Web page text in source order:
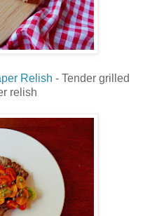
Relish - Tender grilled
relish